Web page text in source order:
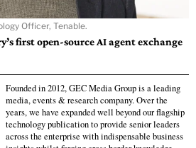
Officer, Tenable.
first open-source AI agent exchange
Founded in 2012, GEC Media Group is a leading
media, events & research company. Over the
years, we have expanded well beyond our flagship
technology publication to provide senior leaders
across the enterprise with indispensable business